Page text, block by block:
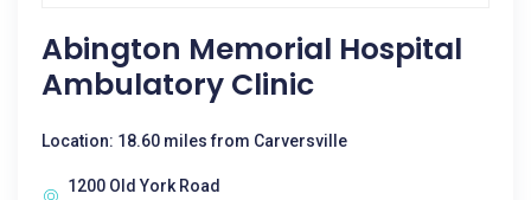
Abington Memorial Hospital
Ambulatory Clinic
Location: 18.60 miles from Carversville
1200 Old York Road